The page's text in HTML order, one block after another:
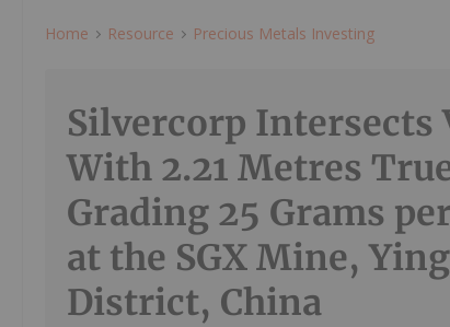
Home Resource Precious Metals Investing
Silvercorp Intersects
With 2.21 Metres
Grading 25 Grams
at the SGX Mine,
District, China